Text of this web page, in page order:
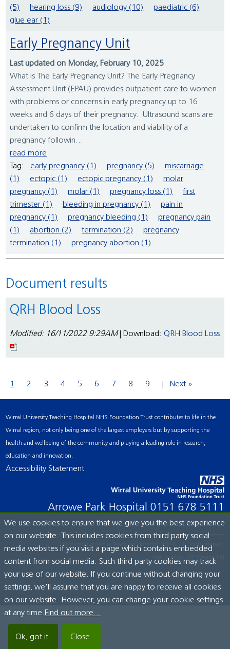
(5)
hearing loss (9) audiology (10)
paediatric (6)
glue ear (1)
Early Pregnancy Unit
Last updated on Monday, February 10, 2025
What is The Early Pregnancy Unit? The Early Pregnancy
Assessment Unit (EPAU) provides outpatient care to women
with problems or concerns in early pregnancy up to 16
weeks and 6 days of their pregnancy. Ultrasound scans are
undertaken to confirm the location and viability of a
pregnancy followin...
read more
Tag:
early pregnancy (1) pregnancy (5)
miscarriage
(1)
ectopic (1) ectopic pregnancy (1)
molar
pregnancy (1)
molar (1) pregnancy loss (1)
first
trimester (1)
bleeding in pregnancy (1)
pain in
pregnancy (1)
pregnancy bleeding (1)
pregnancy pain
(1)
abortion (2) termination (2)
pregnancy
termination (1)
pregnancy abortion (1)
Document results
QRH Blood Loss
Modified: 16/11/2022 9:29AM| Download:QRH Blood Loss
1 2 3 4 5 6 7 8 9 Next »
Wirral University Teaching Hospital NHS Foundation Trust contributes to life in the
Wirral region, not only being one of the largest employers but by supporting the
health and wellbeing of the community and playing a leading role in research,
education and innovation.
Accessibility Statement
Arrowe Park Hospital 0151 678 5111
© Wirral University Teaching Hospital, 2026. All rights reserved.
Site built by: ICE Creates Ltd
We use cookies to ensure that we give you the best experience
on our website. This includes cookies from third party social
media websites if you visit a page which contains embedded
content from social media. Such third party cookies may track
your use of our website. If you continue without changing your
settings, we'll assume that you are happy to receive all cookies
on our website. However, you can change your cookie settings
at any time. Find out more...
Ok, got it. Close.